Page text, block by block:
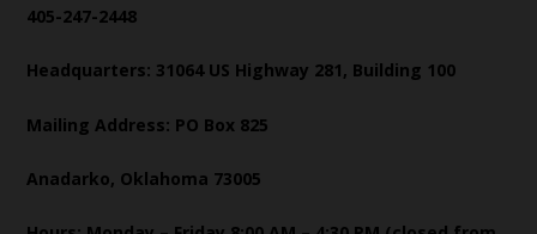
405-247-2448
Headquarters: 31064 US Highway 281, Building 100
Mailing Address: PO Box 825
Anadarko, Oklahoma 73005